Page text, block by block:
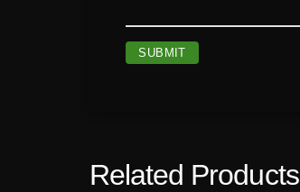
Related Products